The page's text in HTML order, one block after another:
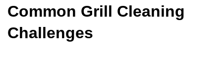
Common Grill Cleaning
Challenges